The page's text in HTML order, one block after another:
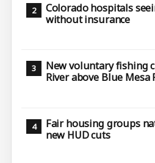
Colorado hospitals
without insurance
New voluntary fishing
River above Blue Mesa
Fair housing groups
new HUD cuts